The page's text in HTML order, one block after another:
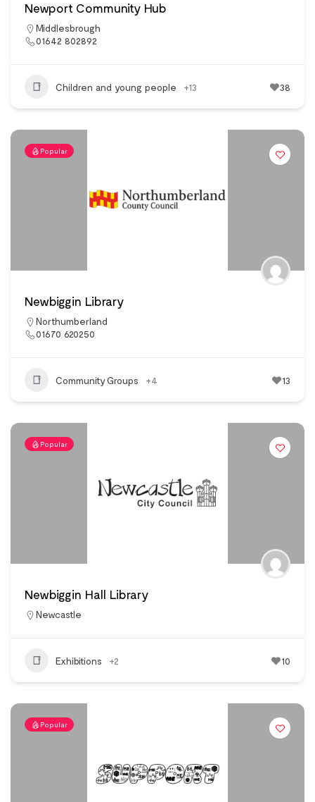
Newport Community Hub
Middlesbrough
01642 802892
Children and young people +13 38
Popular
Newbiggin Library
Northumberland
01670 620250
Community Groups +4 13
Popular
Newbiggin Hall Library
Newcastle
Exhibitions +2 10
Popular